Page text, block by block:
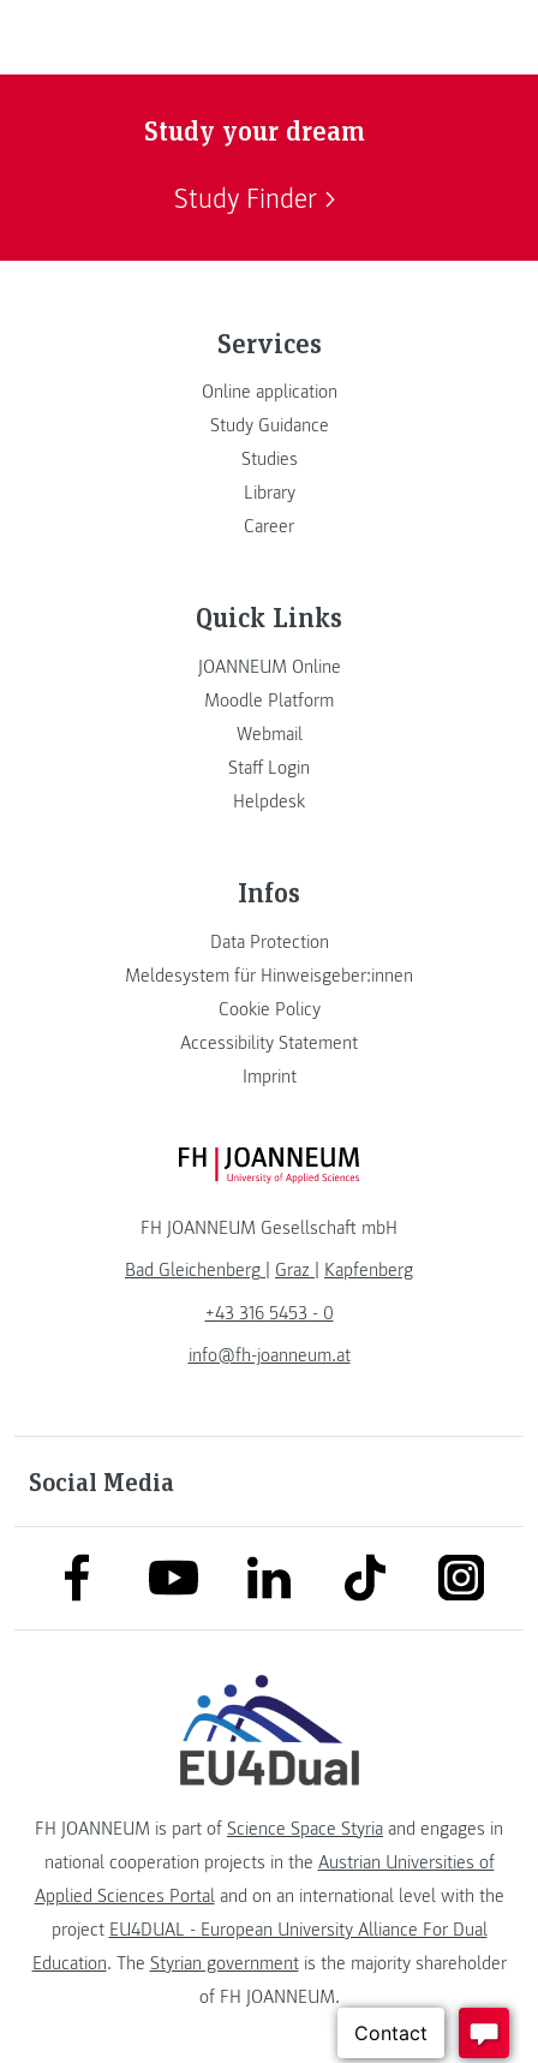
Study your dream
Study Finder
Services
Online application
Study Guidance
Studies
Library
Career
Quick Links
JOANNEUM Online
Moodle Platform
Webmail
Staff Login
Helpdesk
Infos
Data Protection
Meldesystem für Hinweisgeber:innen
Cookie Policy
Accessibility Statement
Imprint
FH JOANNEUM Logo
FH JOANNEUM Gesellschaft mbH
Bad Gleichenberg
Graz
Kapfenberg
+43 316 5453 - 0
info@fh-joanneum.at
Social Media
link to facebooklink to youtubelink to linkedinlink to tiktok
FH JOANNEUM is part of Science Space Styria and engages in
national cooperation projects in the Austrian Universities of
Applied Sciences Portaland on an international level with the
project EU4DUAL - European University Alliance For Dual
Education. The Styrian governmentis the majority shareholder
of FH JOANNEUM.